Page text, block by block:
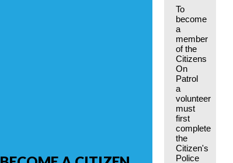
To
become
a
member
of the
Citizens
On
Patrol
a
volunteer
must
first
complete
the
Citizen's
Police